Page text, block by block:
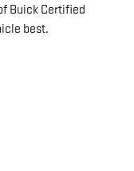
Buick Certified
best.